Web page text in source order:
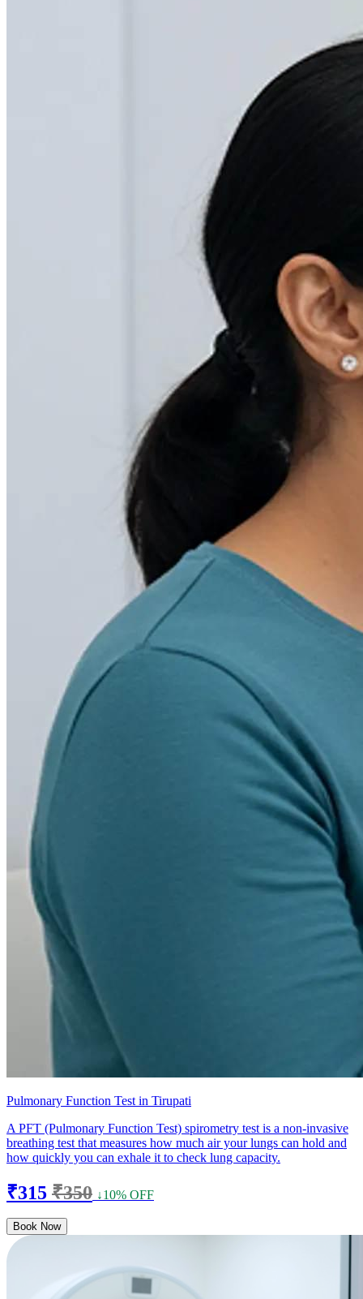
Pulmonary Function Test in Tirupati
A PFT (Pulmonary Function Test) spirometry test is a non-invasive
breathing test that measures how much air your lungs can hold and
how quickly you can exhale it to check lung capacity.
₹315 ₹350 ↓10% OFF
Book Now